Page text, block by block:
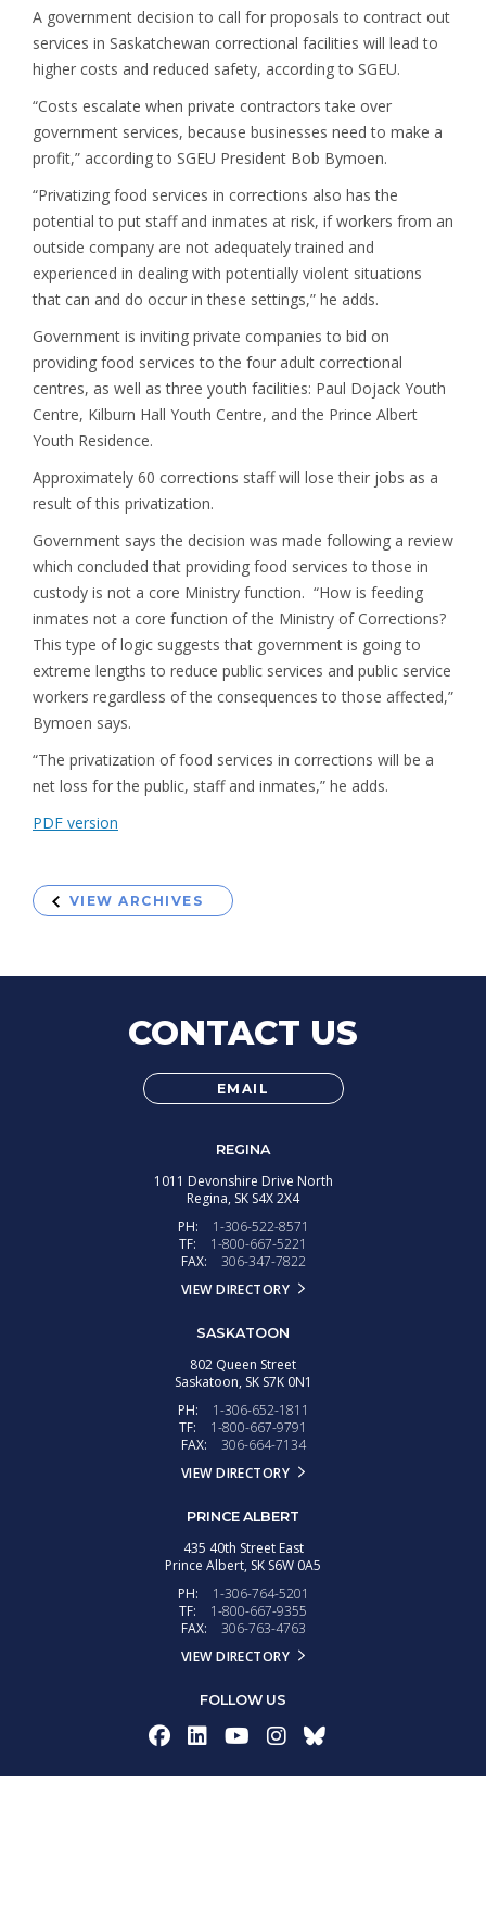
A government decision to call for proposals to contract out
services in Saskatchewan correctional facilities will lead to
higher costs and reduced safety, according to SGEU.
“Costs escalate when private contractors take over
government services, because businesses need to make a
profit,” according to SGEU President Bob Bymoen.
“Privatizing food services in corrections also has the
potential to put staff and inmates at risk, if workers from an
outside company are not adequately trained and
experienced in dealing with potentially violent situations
that can and do occur in these settings,” he adds.
Government is inviting private companies to bid on
providing food services to the four adult correctional
centres, as well as three youth facilities: Paul Dojack Youth
Centre, Kilburn Hall Youth Centre, and the Prince Albert
Youth Residence.
Approximately 60 corrections staff will lose their jobs as a
result of this privatization.
Government says the decision was made following a review
which concluded that providing food services to those in
custody is not a core Ministry function. “How is feeding
inmates not a core function of the Ministry of Corrections?
This type of logic suggests that government is going to
extreme lengths to reduce public services and public service
workers regardless of the consequences to those affected,”
Bymoen says.
“The privatization of food services in corrections will be a
net loss for the public, staff and inmates,” he adds.
PDF version
VIEW ARCHIVES
CONTACT US
EMAIL
REGINA
1011 Devonshire Drive North
Regina, SK S4X 2X4
PH:
1-306-522-8571
TF:
1-800-667-5221
FAX:
306-347-7822
VIEW DIRECTORY
SASKATOON
802 Queen Street
Saskatoon, SKS7K 0N1
PH:
1-306-652-1811
TF:
1-800-667-9791
FAX:
306-664-7134
VIEW DIRECTORY
PRINCE ALBERT
435 40th Street East
Prince Albert, SK S6W 0A5
PH:
1-306-764-5201
TF:
1-800-667-9355
FAX:
306-763-4763
VIEW DIRECTORY
FOLLOW US